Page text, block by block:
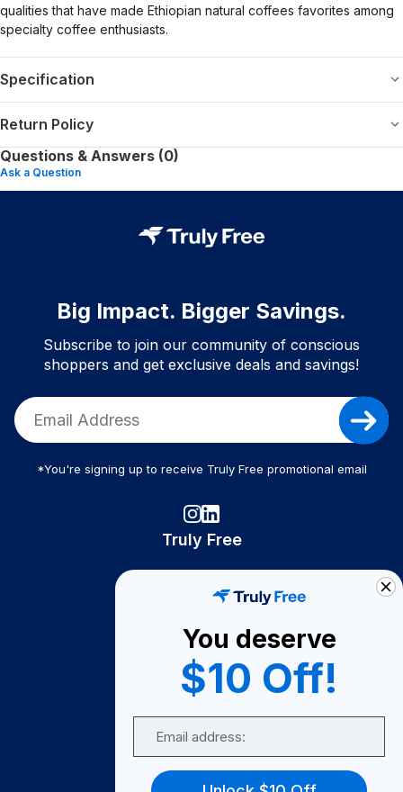
qualities that have made Ethiopian natural coffees favorites among
specialty coffee enthusiasts.
Specification
Return Policy
Questions & Answers (0)
Ask a Question
Big Impact. Bigger Savings.
Subscribe to join our community of conscious
shoppers and get exclusive deals and savings!
*You're signing up to receive Truly Free promotional email
Truly Free
Become A Seller
Become a Partner
Support
FAQ
You deserve
$10 Off!